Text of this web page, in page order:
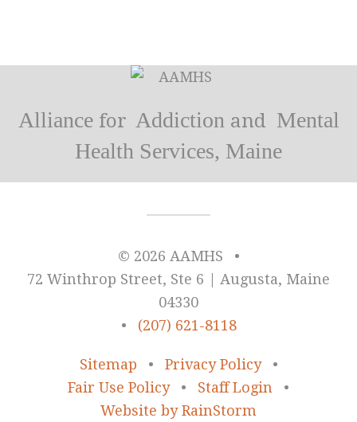
Alliance for Addiction and Mental
Health Services, Maine
© 2026 AAMHS
•
72 Winthrop Street, Ste 6 | Augusta, Maine
04330
•
(207) 621-8118
Sitemap • Privacy Policy
•
Fair Use Policy
• Staff Login
•
Website by RainStorm